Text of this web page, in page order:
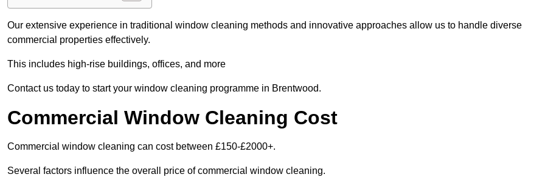
Our extensive experience in traditional window cleaning methods and innovative approaches allow us to handle diverse
commercial properties effectively.
This includes high-rise buildings, offices, and more
Contact us today to start your window cleaning programme in Brentwood.
Commercial Window Cleaning Cost
Commercial window cleaning can cost between £150-£2000+.
Several factors influence the overall price of commercial window cleaning.